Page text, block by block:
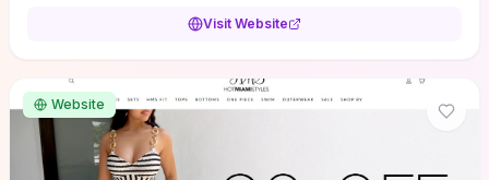
Visit Website
Website